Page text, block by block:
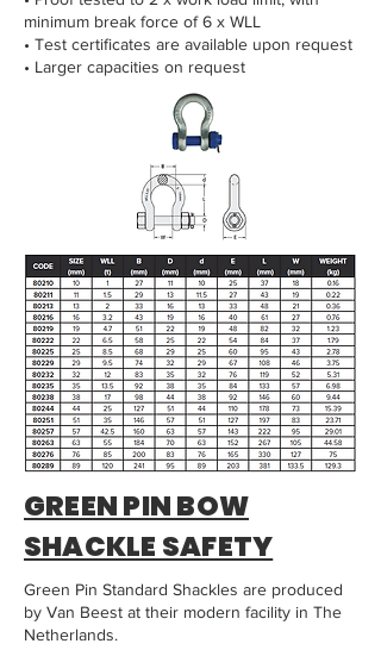
minimum break force of 6 x WLL
• Test certificates are available upon request
• Larger capacities on request
GREEN PIN BOW
SHACKLE SAFETY
Green Pin Standard Shackles are produced
by Van Beest at their modern facility in The
Netherlands.